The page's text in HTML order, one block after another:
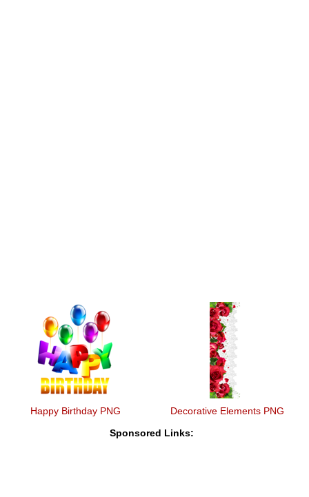
Happy Birthday PNG Decorative Elements PNG
Sponsored Links: